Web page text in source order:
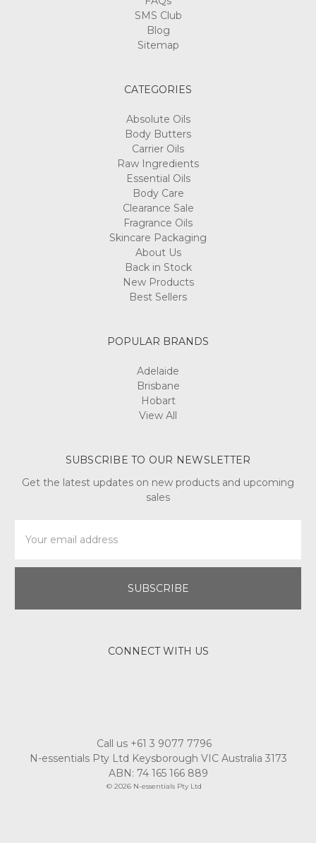
SMS Club
Blog
Sitemap
CATEGORIES
Absolute Oils
Body Butters
Carrier Oils
Raw Ingredients
Essential Oils
Body Care
Clearance Sale
Fragrance Oils
Skincare Packaging
About Us
Back in Stock
New Products
Best Sellers
POPULAR BRANDS
Adelaide
Brisbane
Hobart
View All
SUBSCRIBE TO OUR NEWSLETTER
Get the latest updates on new products and upcoming
sales
Address
CONNECT WITH US
Call us +61 3 9077 7796
N-essentials Pty Ltd Keysborough VIC Australia 3173
ABN: 74 165 166 889
© 2026 N-essentials Pty Ltd